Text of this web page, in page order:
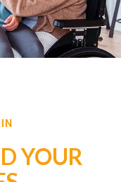
YOUR